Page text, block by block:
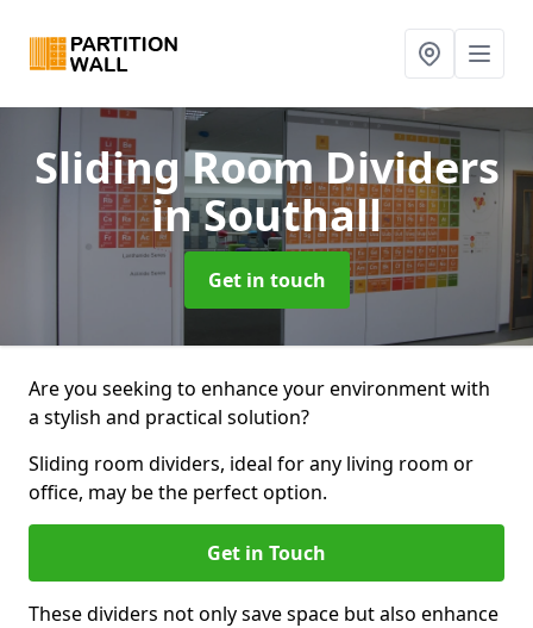
Sliding Room Dividers
in Southall
Get in touch
Are you seeking to enhance your environment with
a stylish and practical solution?
Sliding room dividers, ideal for any living room or
office, may be the perfect option.
Get in Touch
These dividers not only save space but also enhance